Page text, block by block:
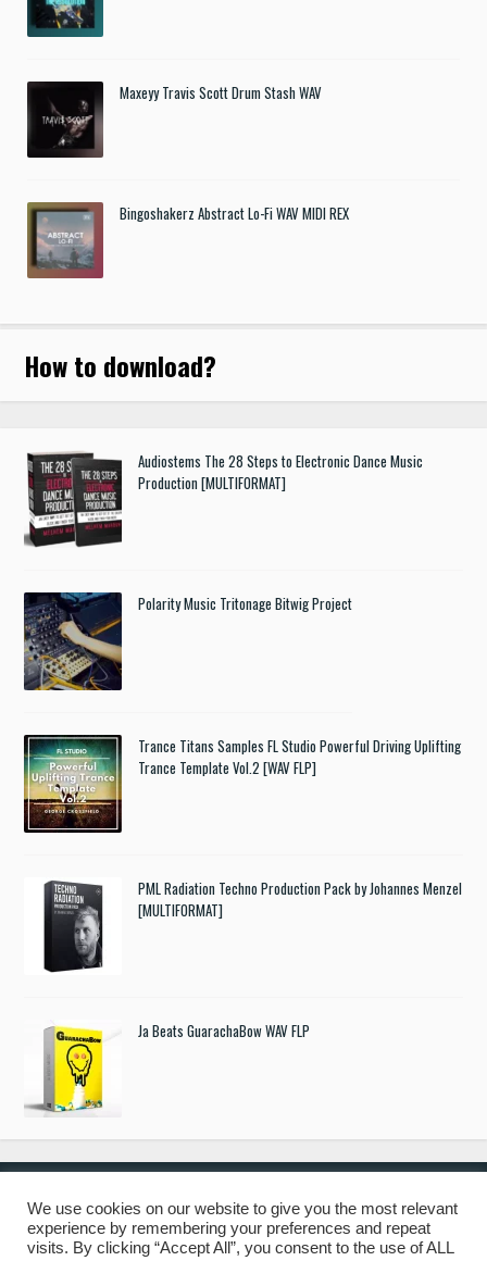
Maxeyy Travis Scott Drum Stash WAV
Bingoshakerz Abstract Lo-Fi WAV MIDI REX
How to download?
Audiostems The 28 Steps to Electronic Dance Music
Production [MULTIFORMAT]
Polarity Music Tritonage Bitwig Project
Trance Titans Samples FL Studio Powerful Driving Uplifting
Trance Template Vol.2 [WAV FLP]
PML Radiation Techno Production Pack by Johannes Menzel
[MULTIFORMAT]
Ja Beats GuarachaBow WAV FLP
© 2019 Freshstuff4you. All Rights Reserved.
We use cookies on our website to give you the most relevant
experience by remembering your preferences and repeat
visits. By clicking “Accept All”, you consent to the use of ALL